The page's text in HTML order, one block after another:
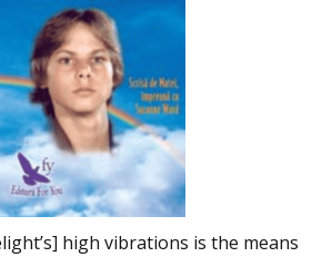
high vibrations is the means